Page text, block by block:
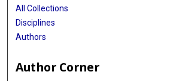
All Collections
Disciplines
Authors
Author Corner